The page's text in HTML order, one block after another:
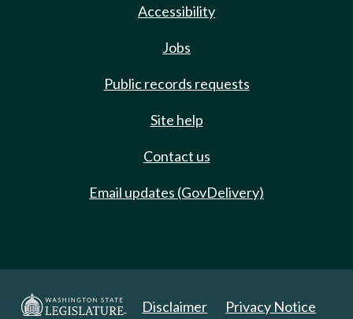
Accessibility
Jobs
Public records requests
Site help
Contact us
Email updates (GovDelivery)
Disclaimer Privacy Notice